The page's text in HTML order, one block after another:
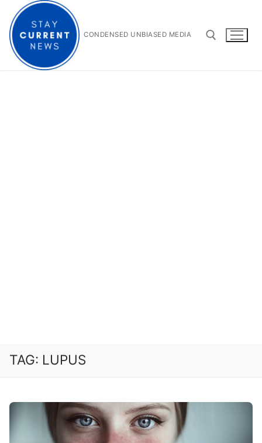
content
CONDENSED UNBIASED MEDIA
TAG: LUPUS